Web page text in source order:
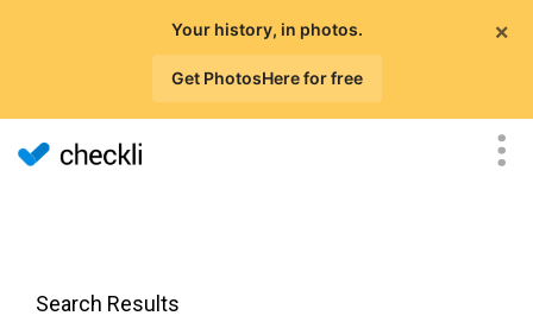
×
Your history, in photos.
Get PhotosHere for free
Search Results